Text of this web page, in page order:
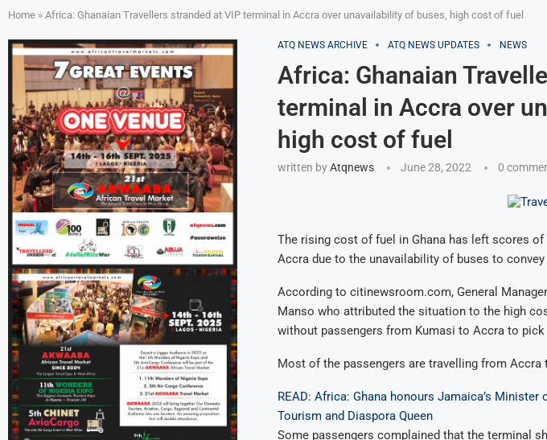
Home » Africa: Ghanaian Travellers stranded at VIP terminal in Accra over unavailability of buses, high cost of fuel
ATQ NEWS ARCHIVE ATQ NEWS UPDATES NEWS
Africa: Ghanaian
terminal in Accra over
high cost of fuel
written byAtqnews June 28, 2022 0
The rising cost of fuel in Ghana has left scores
Accra due to the unavailability of buses to
According to citinewsroom.com, General
Manso who attributed the situation to the high
without passengers from Kumasi to Accra to pick
Most of the passengers are travelling from Accra
READ: Africa: Ghana honours Jamaica’s
Tourism and Diaspora Queen
Some passengers complained that the terminal